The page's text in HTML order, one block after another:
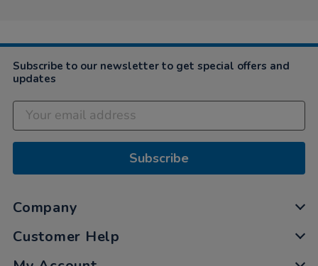
Subscribe to our newsletter to get special offers and
updates
Subscribe
Company
Customer Help